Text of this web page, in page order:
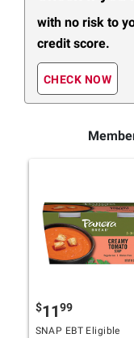
with no risk to
credit score.
CHECK NOW
$1199
SNAP EBT Eligible